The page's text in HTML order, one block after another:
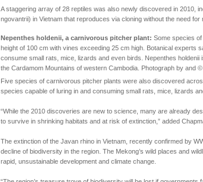
A staggering array of 28 reptiles was also newly discovered in 2010,
ngovantrii) in Vietnam that reproduces via cloning without the need for
Nepenthes holdenii, a carnivorous pitcher plant: Some species
height of 100 cm with vines exceeding 25 cm high. Botanical experts
consume small rats, mice, lizards and even birds. Nepenthes
the Cardamom Mountains of western Cambodia. Photograph by and
Five species of carnivorous pitcher plants were also discovered
species capable of luring in and consuming small rats, mice, lizards
“While the 2010 discoveries are new to science, many are already
to survive in shrinking habitats and at risk of extinction,” added
The extinction of the Javan rhino in Vietnam, recently confirmed by
decline of biodiversity in the region. The Mekong’s wild places and
rapid, unsustainable development and climate change.